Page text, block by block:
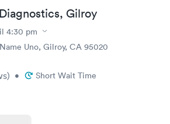
Gilroy
4:30 pm
Uno, Gilroy, CA 95020
) • Short Wait Time